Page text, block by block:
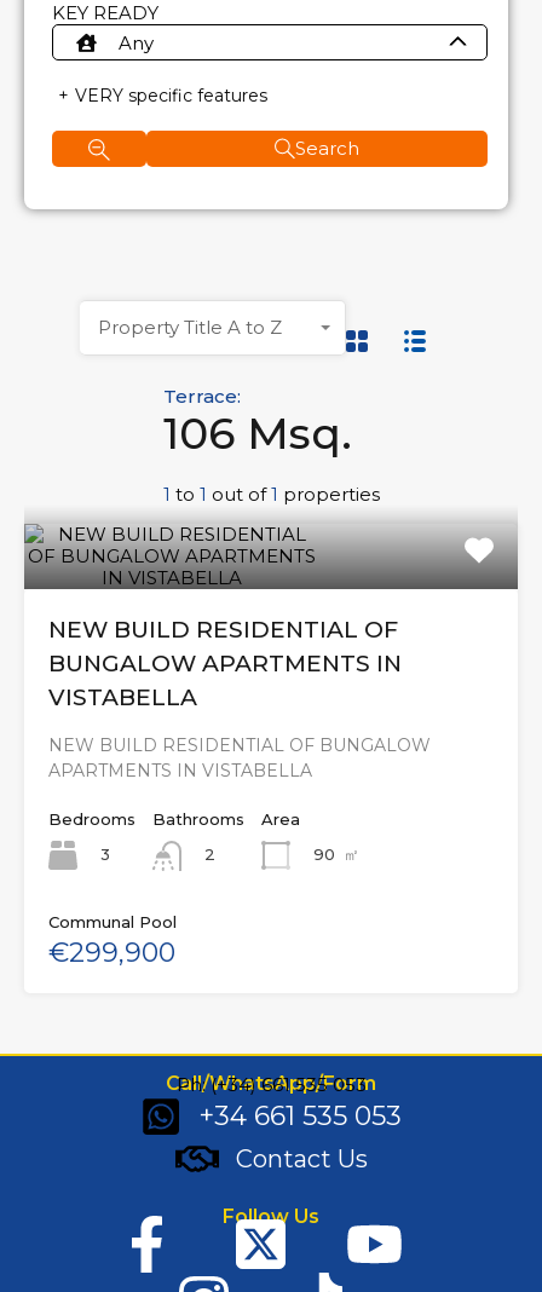
Terrace:
106 Msq.
1 to 1 out of1 properties
Property Title A to Z
NEW BUILD RESIDENTIAL OF
BUNGALOW APARTMENTS IN
VISTABELLA
NEW BUILD RESIDENTIAL OF BUNGALOW
APARTMENTS IN VISTABELLA
Bedrooms
3
Bathrooms
2
Area
90
㎡
Communal Pool
€299,900
KEY READY
Any
VERY specific features
Search
Call/WhatsApp/Form
Ph: (+34) 661 535 053
+34 661 535 053
Contact Us
Follow Us